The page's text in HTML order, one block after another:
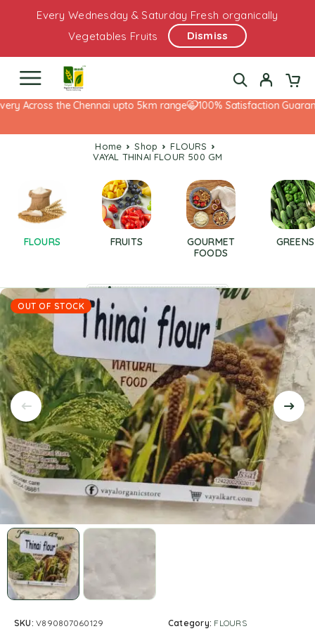
Every Wednesday & Saturday Fresh organically
Vegetables Fruits
Dismiss
Across the Chennai upto 5km range 100% Satisfaction
Home Shop
FLOURS
VAYAL THINAI FLOUR 500 GM
FLOURS FRUITS
GOURMET
FOODS
GREENS
OUT OF STOCK
SKU:V890807060129 Category: FLOURS